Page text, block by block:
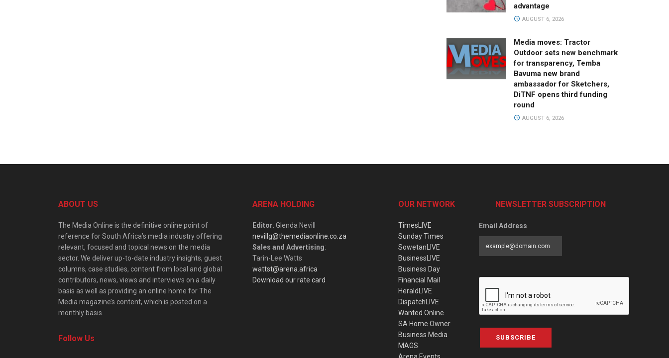
advantage
AUGUST 6, 2026
Media moves: Tractor
Outdoor sets new benchmark
for transparency, Temba
Bavuma new brand
ambassador for Sketchers,
DiTNF opens third funding
round
AUGUST 6, 2026
ABOUT US
The Media Online is the definitive online point of
reference for South Africa’s media industry offering
relevant, focused and topical news on the media
sector. We deliver up-to-date industry insights, guest
columns, case studies, content from local and global
contributors, news, views and interviews on a daily
basis as well as providing an online home for The
Media magazine’s content, which is posted on a
monthly basis.
Follow Us
ARENA HOLDING
Editor: Glenda Nevill
nevillg@themediaonline.co.za
Sales and Advertising:
Tarin-Lee Watts
wattst@arena.africa
Download our rate card
OUR NETWORK
TimesLIVE
Sunday Times
SowetanLIVE
BusinessLIVE
Business Day
Financial Mail
HeraldLIVE
DispatchLIVE
Wanted Online
SA Home Owner
Business Media
MAGS
NEWSLETTER SUBSCRIPTION
Email Address
SUBSCRIBE